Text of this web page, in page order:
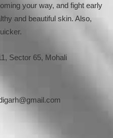
your way, and fight early
and beautiful skin. Also,
Sector 65, Mohali